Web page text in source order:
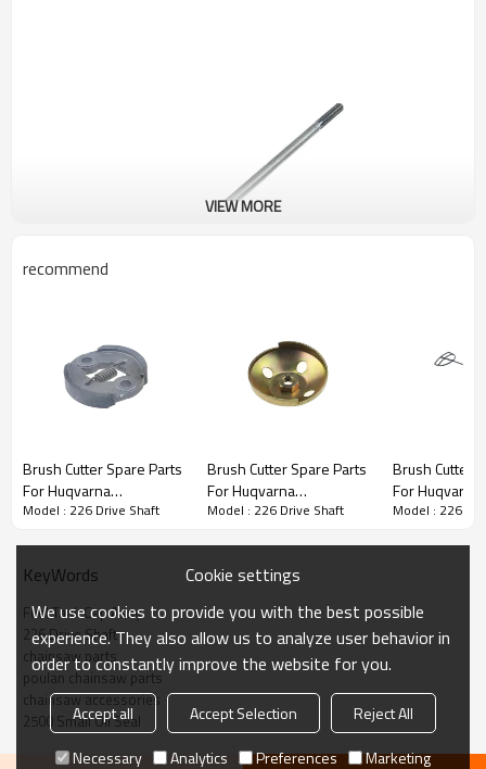
3rd series :226 Drive Shaft
PRODUCT DETAILS
Brand HUSTIL,OO POWER
Model
Product Name
Piston needle cage
Suit Model
226
Packing
10pcs/bag
VIEW MORE
recommend
Brush Cutter Spare Parts
For Huqvarna
Replacement 226 Clutch
Model : 226 Drive Shaft
Brush Cutter Spare Parts
For Huqvarna
Replacement 226 Steel
Model : 226 Drive Shaft
Brush Cutter
For Huqvarna
Replacement
Model : 226
KeyWords
Fuel Tank Cap Assy
226 Drive Shaft
chainsaw parts
poulan chainsaw parts
chainsaw accessories
2500 Small Oil Seal
Cookie settings
We use cookies to provide you with the best possible
experience. They also allow us to analyze user behavior in
order to constantly improve the website for you.
Accept all Accept Selection
Reject All
Necessary
Analytics Preferences Marketing